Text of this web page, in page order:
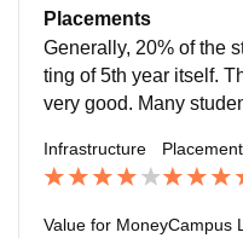
erience which helps
Placements
Generally, 20% of the
ting of 5th year itself.
very good. Many
Infrastructure
Value for MoneyCampus